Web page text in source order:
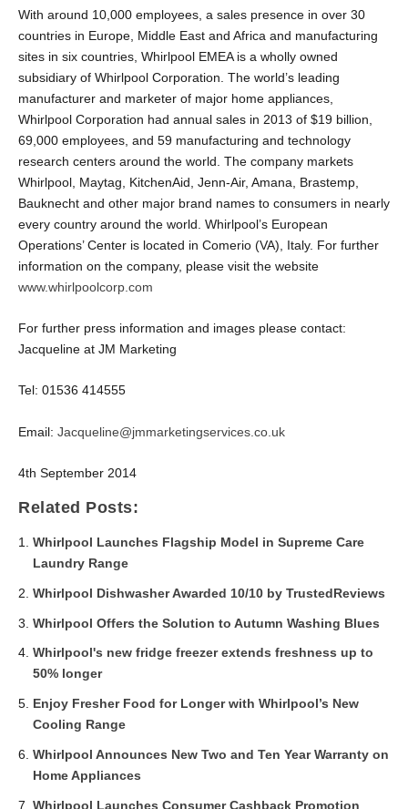
With around 10,000 employees, a sales presence in over 30
countries in Europe, Middle East and Africa and manufacturing
sites in six countries, Whirlpool EMEA is a wholly owned
subsidiary of Whirlpool Corporation. The world’s leading
manufacturer and marketer of major home appliances,
Whirlpool Corporation had annual sales in 2013 of $19 billion,
69,000 employees, and 59 manufacturing and technology
research centers around the world. The company markets
Whirlpool, Maytag, KitchenAid, Jenn-Air, Amana, Brastemp,
Bauknecht and other major brand names to consumers in nearly
every country around the world. Whirlpool’s European
Operations’ Center is located in Comerio (VA), Italy. For further
information on the company, please visit the website
www.whirlpoolcorp.com
For further press information and images please contact:
Jacqueline at JM Marketing
Tel: 01536 414555
Email: Jacqueline@jmmarketingservices.co.uk
4th September 2014
Related Posts:
Whirlpool Launches Flagship Model in Supreme Care
Laundry Range
Whirlpool Dishwasher Awarded 10/10 by TrustedReviews
Whirlpool Offers the Solution to Autumn Washing Blues
Whirlpool's new fridge freezer extends freshness up to
50% longer
Enjoy Fresher Food for Longer with Whirlpool’s New
Cooling Range
Whirlpool Announces New Two and Ten Year Warranty on
Home Appliances
Whirlpool Launches Consumer Cashback Promotion